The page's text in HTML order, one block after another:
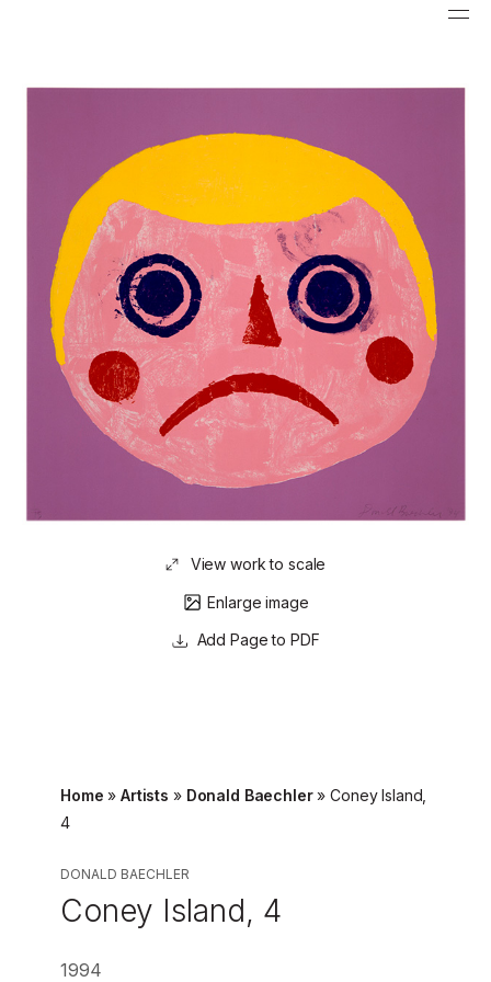
View work to scale
Enlarge image
Page to PDF
Home »Artists » Donald Baechler»Coney Island,
4
DONALD BAECHLER
Coney Island, 4
1994